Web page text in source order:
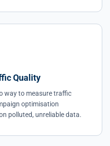
Quality
way to measure traffic
optimisation
polluted, unreliable data.